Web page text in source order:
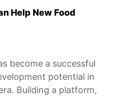
Help New Food
become a successful
potential in
Building a platform,